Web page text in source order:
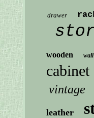
drawer
wooden wall
cabinet
vintage
leather